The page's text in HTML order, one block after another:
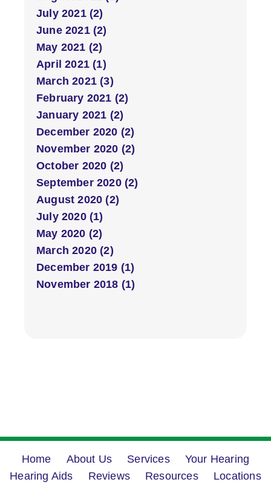
July 2021 (2)
June 2021 (2)
May 2021 (2)
April 2021 (1)
March 2021 (3)
February 2021 (2)
January 2021 (2)
December 2020 (2)
November 2020 (2)
October 2020 (2)
September 2020 (2)
August 2020 (2)
July 2020 (1)
May 2020 (2)
March 2020 (2)
December 2019 (1)
November 2018 (1)
Home About Us Services
Your Hearing
Hearing Aids
Reviews Resources Locations